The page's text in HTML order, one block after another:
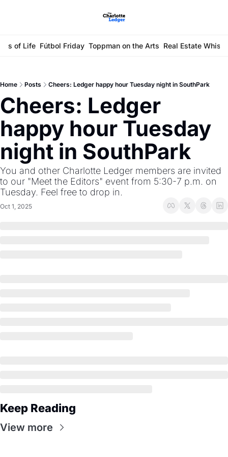
of Life Fútbol Friday Toppman on the Arts Real Estate
Home Posts Cheers: Ledger happy hour Tuesday night in SouthPark
Cheers: Ledger
happy hour Tuesday
night in SouthPark
You and other Charlotte Ledger members are invited
to our "Meet the Editors" event from 5:30-7 p.m. on
Tuesday. Feel free to drop in.
Oct 1, 2025
Keep Reading
View more